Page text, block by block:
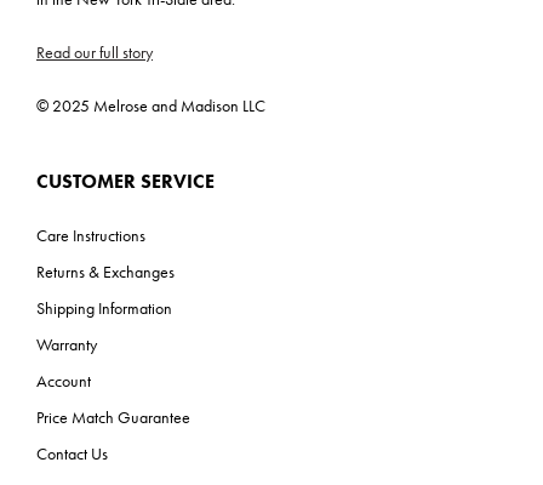
ADA: No
Read our full story
© 2025 Melrose and Madison LLC
CUSTOMER SERVICE
Care Instructions
Returns & Exchanges
Shipping Information
Warranty
Account
Price Match Guarantee
Contact Us